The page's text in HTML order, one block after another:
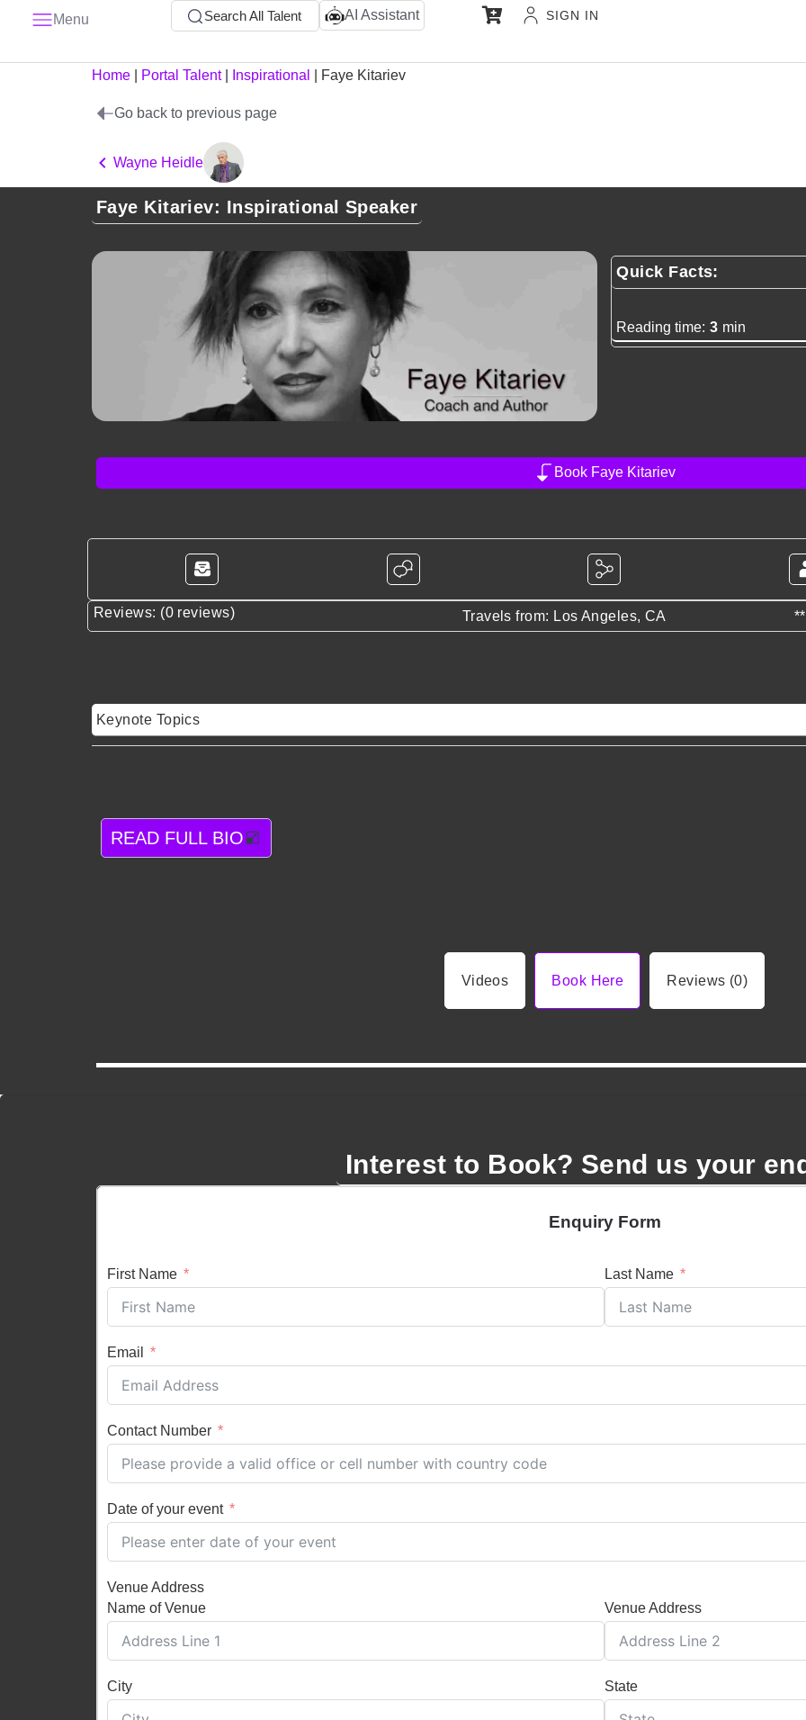
Menu Search All Talent AI Assistant SIGN IN
Home Portal Talent| Inspirational Faye Kitariev
Go back to previous page
Wayne Heidle
Faye Kitariev: Inspirational Speaker
Quick Facts:
Reading time: 3 min
Book Faye Kitariev
Reviews: (0 reviews) Travels from: Los Angeles, CA
Keynote Topics
READ FULL BIO
Videos Book Here Reviews (0)
Interest to Book? Send us your
Enquiry Form
First Name Last Name
Email
Contact Number
Date of your event
Venue Address
Name of Venue
Venue Address
City State